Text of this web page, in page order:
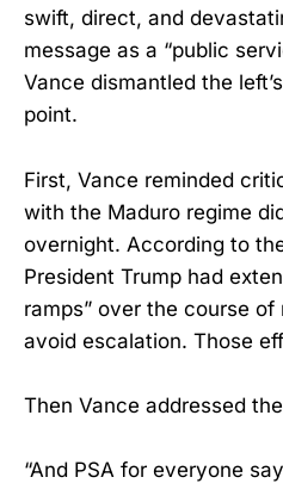
swift, direct, and
message as a “public
Vance dismantled the
point.
First, Vance reminded
with the Maduro regime
overnight. According to
President Trump had
ramps” over the course
avoid escalation. Those
Then Vance addressed
“And PSA for everyone